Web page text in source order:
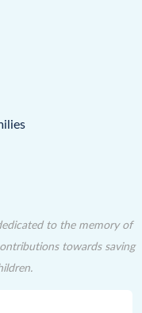
to the memory of
towards saving